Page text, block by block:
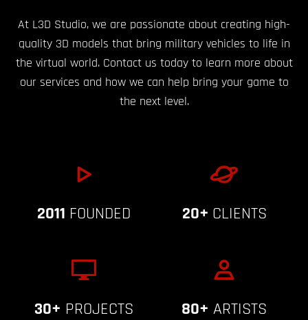
At L3D Studio, we are passionate about creating high-
quality 3D models that bring military vehicles to life in
the virtual world. Contact us today to learn more about
our services and how we can help bring your game to
the next level.
2011 FOUNDED 20+ CLIENTS
30+ PROJECTS 80+ ARTISTS